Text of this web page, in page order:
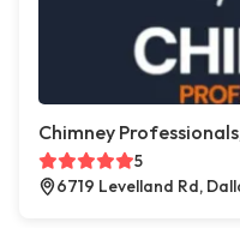
Chimney
5
6719 Levelland Rd,